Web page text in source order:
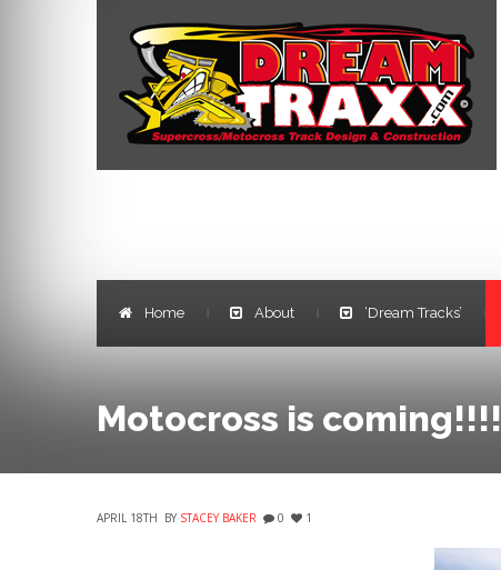
Home About ‘Dream Tracks’
Motocross is coming!!!!
APRIL 18TH BY STACEY BAKER 0 1